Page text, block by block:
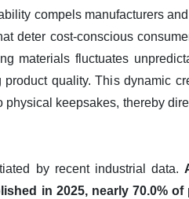
compels manufacturers
deter cost-conscious
materials fluctuates
quality. This dynamic
keepsakes, thereby
by recent industrial data.
in 2025, nearly 70.0%